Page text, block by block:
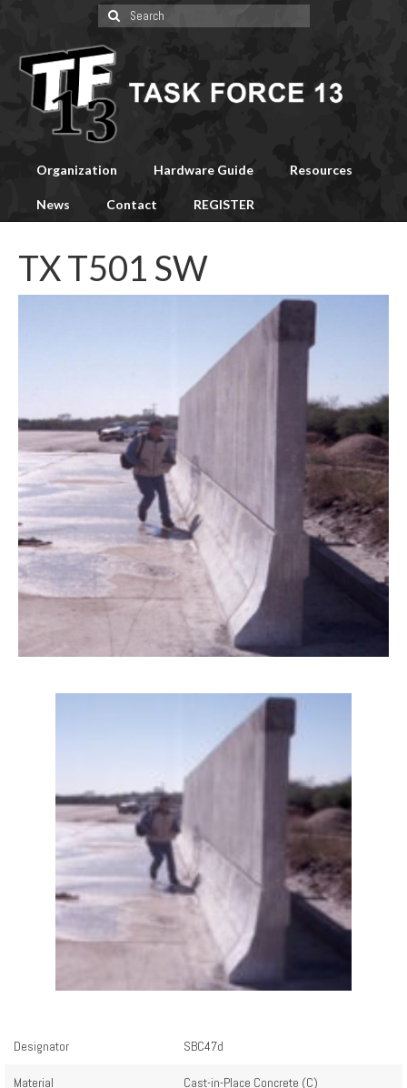
Search
for:
Organization Hardware Guide Resources
News Contact REGISTER
TX T501 SW
Designator SBC47d
Material Cast-in-Place Concrete (C)